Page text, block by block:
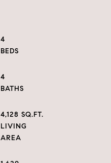
4
4
4,128 SQ.FT.
LIVING